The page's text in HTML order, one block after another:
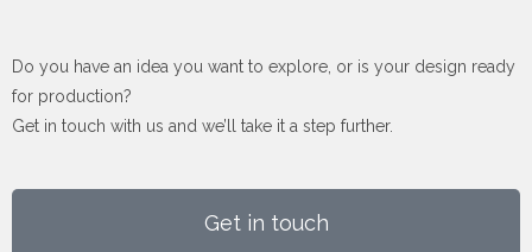
Do you have an idea you want to explore, or is your design ready
for production?
Get in touch with us and we’ll take it a step further.
Get in touch